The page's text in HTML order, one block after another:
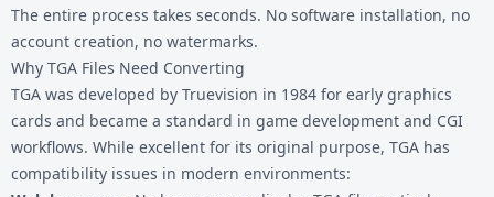
The entire process takes seconds. No software installation, no
account creation, no watermarks.
Why TGA Files Need Converting
TGA was developed by Truevision in 1984 for early graphics
cards and became a standard in game development and CGI
workflows. While excellent for its original purpose, TGA has
compatibility issues in modern environments: